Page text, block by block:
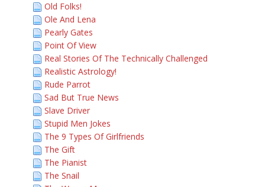
Old Folks!
Ole And Lena
Pearly Gates
Point Of View
Real Stories Of The Technically Challenged
Realistic Astrology!
Rude Parrot
Sad But True News
Slave Driver
Stupid Men Jokes
The 9 Types Of Girlfriends
The Gift
The Pianist
The Snail